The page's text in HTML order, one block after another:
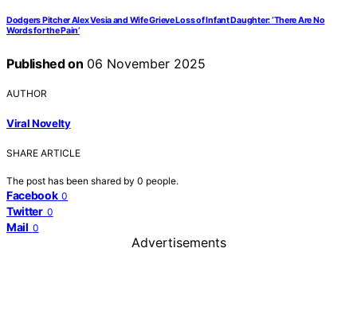
Dodgers Pitcher Alex Vesia and Wife Grieve Loss of Infant Daughter: ‘There Are No
Words for the Pain’
Published on 06 November 2025
AUTHOR
Viral Novelty
SHARE ARTICLE
The post has been shared by 0 people.
Facebook 0
Twitter 0
Mail 0
Advertisements